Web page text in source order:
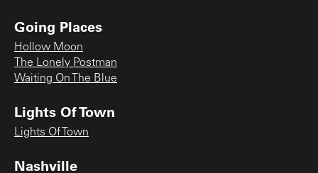
Going Places
Hollow Moon
The Lonely Postman
Waiting On The Blue
Lights Of Town
Lights Of Town
Nashville